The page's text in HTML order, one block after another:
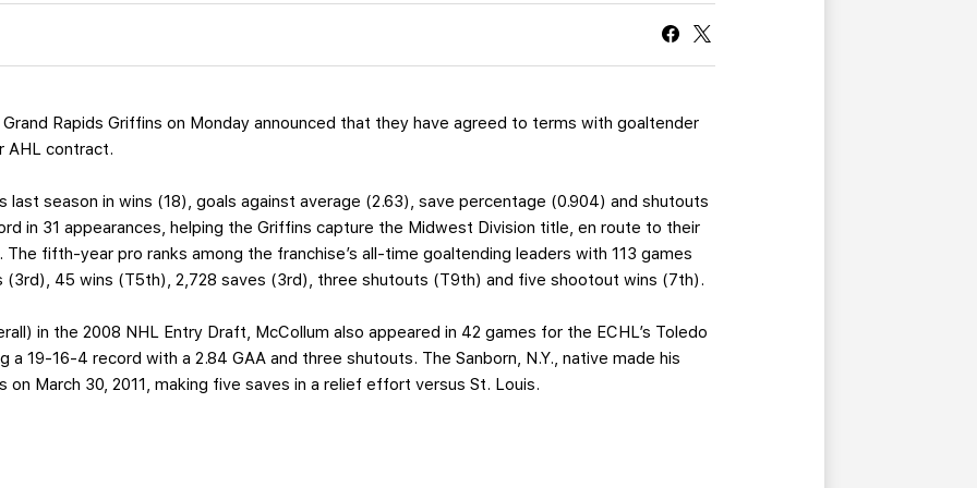
CURRENT MEMBER HQ
Rapids Griffins on Monday announced that they have agreed to terms with goaltender
AHL contract.
last season in wins (18), goals against average (2.63), save percentage (0.904) and shutouts
in 31 appearances, helping the Griffins capture the Midwest Division title, en route to their
fifth-year pro ranks among the franchise’s all-time goaltending leaders with 113 games
(3rd), 45 wins (T5th), 2,728 saves (3rd), three shutouts (T9th) and five shootout wins (7th).
in the 2008 NHL Entry Draft, McCollum also appeared in 42 games for the ECHL’s Toledo
a 19-16-4 record with a 2.84 GAA and three shutouts. The Sanborn, N.Y., native made his
on March 30, 2011, making five saves in a relief effort versus St. Louis.